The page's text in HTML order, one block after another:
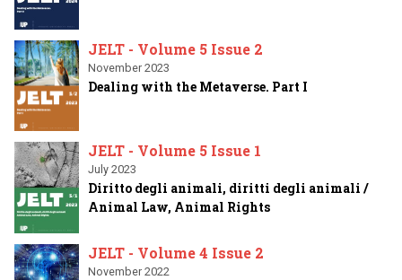
JELT - Volume 5 Issue 2
November 2023
Dealing with the Metaverse. Part I
JELT - Volume 5 Issue 1
July 2023
Diritto degli animali, diritti degli animali /
Animal Law, Animal Rights
JELT - Volume 4 Issue 2
November 2022